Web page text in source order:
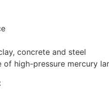
concrete and steel
high-pressure mercury